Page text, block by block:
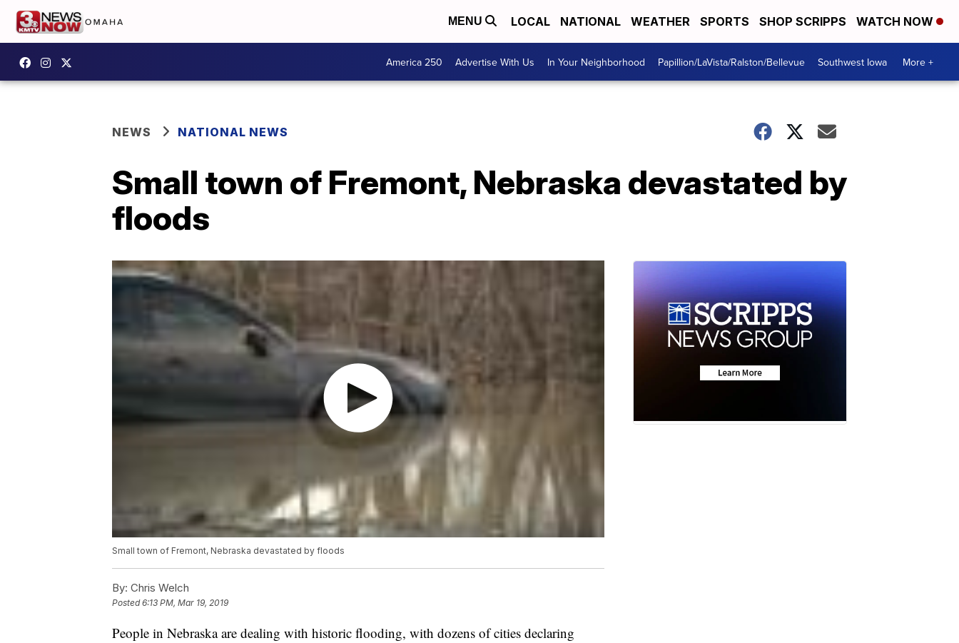
MENU LOCAL NATIONAL WEATHER SPORTS SHOP SCRIPPS WATCH NOW
America 250 Advertise With Us In Your Neighborhood Papillion/LaVista/Ralston/Bellevue Southwest Iowa More +
NEWS NATIONAL NEWS
Small town of Fremont, Nebraska devastated by
floods
Small town of Fremont, Nebraska devastated by floods
By: Chris Welch
Posted6:13 PM, Mar 19, 2019
People in Nebraska are dealing with historic flooding, with dozens of cities declaring